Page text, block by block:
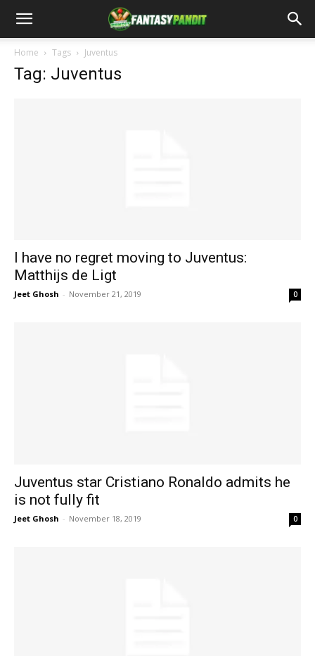
Home Tags Juventus
Tag: Juventus
I have no regret moving to Juventus:
Matthijs de Ligt
Jeet Ghosh - November 21, 2019 0
Juventus star Cristiano Ronaldo admits he
is not fully fit
Jeet Ghosh - November 18, 2019 0